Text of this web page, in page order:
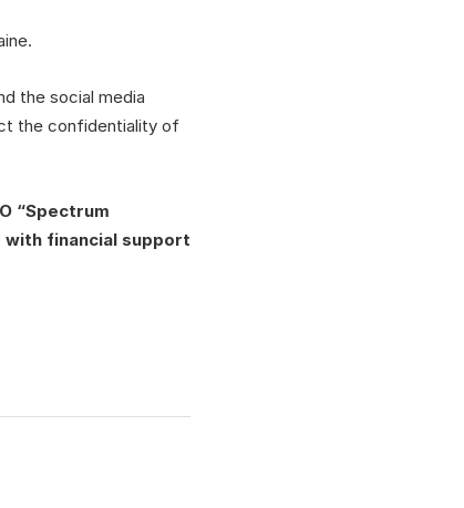
the social media
the confidentiality of
“Spectrum
with financial support